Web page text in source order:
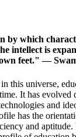
by which
intellect is
feet."—
this universe,
It has evolved
and
has the
and aptitude.